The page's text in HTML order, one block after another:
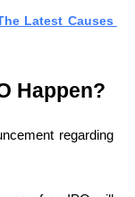
Latest Causes
Happen?
regarding